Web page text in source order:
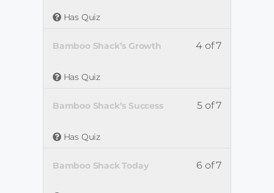
Has Quiz
4 of 7
Bamboo Shack’s Growth
Has Quiz
5 of 7
Bamboo Shack’s Success
Has Quiz
6 of 7
Bamboo Shack Today